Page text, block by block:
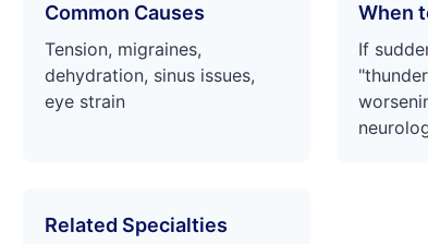
Common Causes
Tension, migraines,
dehydration, sinus issues,
eye strain
When
If
Related Specialties